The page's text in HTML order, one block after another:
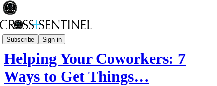
Subscribe Sign in
Black Bag
Helping Your Coworkers: 7
Ways to Get Things…